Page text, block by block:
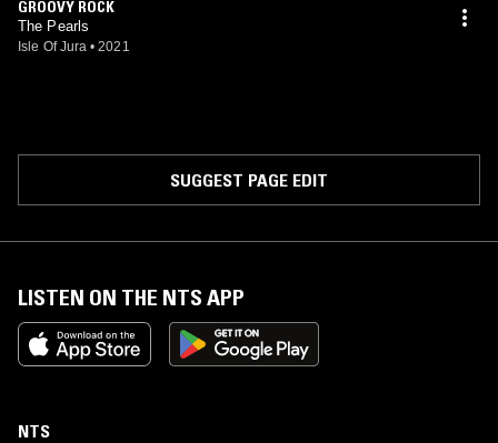
GROOVY ROCK
The Pearls
Isle Of Jura • 2021
SUGGEST PAGE EDIT
LISTEN ON THE NTS APP
NTS